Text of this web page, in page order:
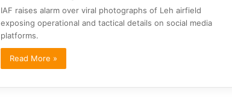
IAF raises alarm over viral photographs of Leh airfield
exposing operational and tactical details on social media
platforms.
Read More »